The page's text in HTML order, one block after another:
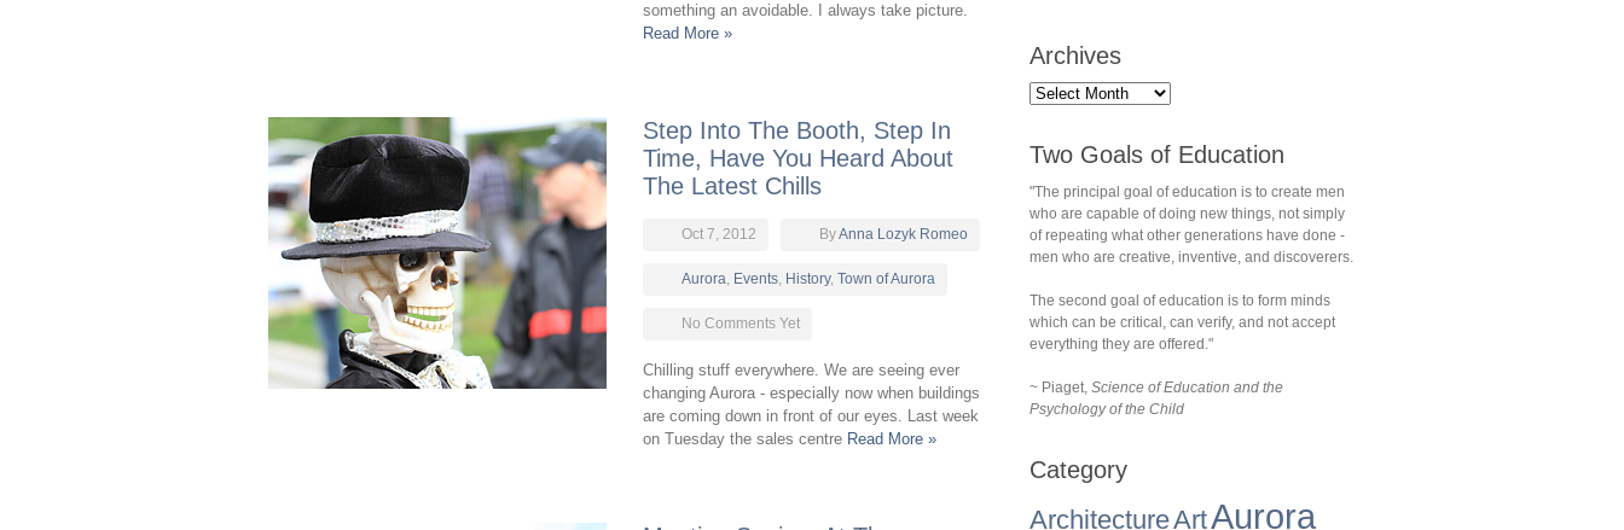
something an avoidable. I always take picture.
Read More »
Step Into The Booth, Step In
Time, Have You Heard About
The Latest Chills
Oct 7, 2012 ByAnna Lozyk Romeo
Aurora, Events, History, Town of Aurora
No Comments Yet
Chilling stuff everywhere. We are seeing ever
changing Aurora - especially now when buildings
are coming down in front of our eyes. Last week
on Tuesday the sales centre Read More »
Archives
Two Goals of Education
"The principal goal of education is to create men
who are capable of doing new things, not simply
of repeating what other generations have done -
men who are creative, inventive, and discoverers.
The second goal of education is to form minds
which can be critical, can verify, and not accept
everything they are offered."
~ Piaget, Science of Education and the
Psychology of the Child
Category
ArchitectureArtAurora